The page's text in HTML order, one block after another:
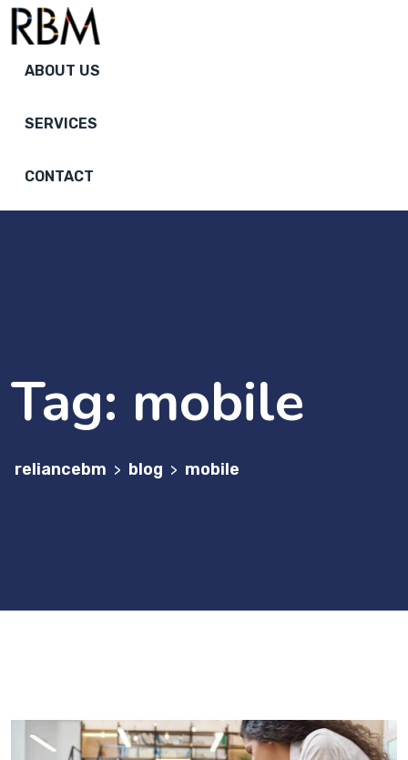
ABOUT US
SERVICES
CONTACT
Tag: mobile
reliancebm > blog > mobile